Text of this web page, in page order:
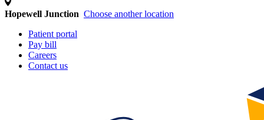
Hopewell Junction Choose another location
Patient portal
Pay bill
Careers
Contact us